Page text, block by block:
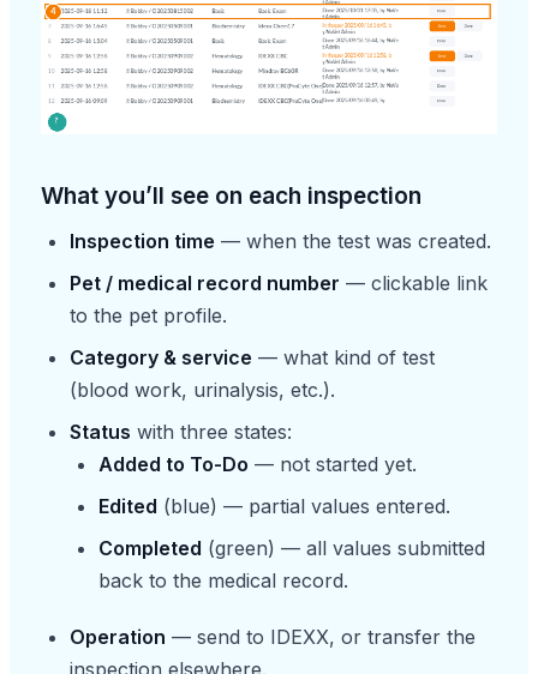
What you’ll see on each inspection
Inspection time — when the test was created.
Pet / medical record number — clickable link
to the pet profile.
Category & service — what kind of test
(blood work, urinalysis, etc.).
Status with three states:
Added to To-Do — not started yet.
Edited (blue) — partial values entered.
Completed (green) — all values submitted
back to the medical record.
Operation — send to IDEXX, or transfer the
inspection elsewhere.